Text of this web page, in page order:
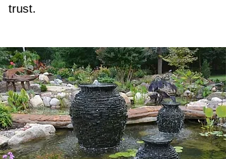
trust.